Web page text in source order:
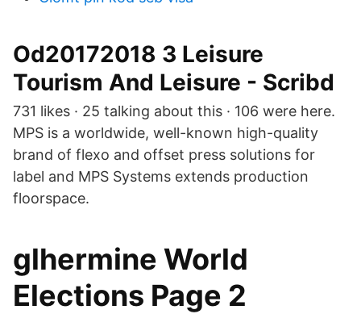
Od20172018 3 Leisure
Tourism And Leisure - Scribd
731 likes · 25 talking about this · 106 were here.
MPS is a worldwide, well-known high-quality
brand of flexo and offset press solutions for
label and MPS Systems extends production
floorspace.
glhermine World
Elections Page 2